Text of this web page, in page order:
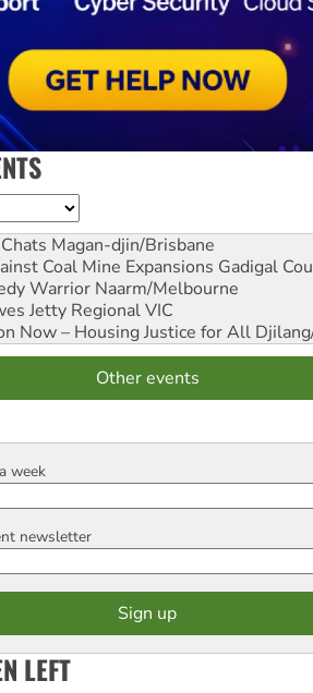
Magan-djin/Brisbane
Coal Mine Expansions Gadigal
Warrior Naarm/Melbourne
Jetty Regional VIC
Now – Housing Justice for All
Other events
week
newsletter
LEFT